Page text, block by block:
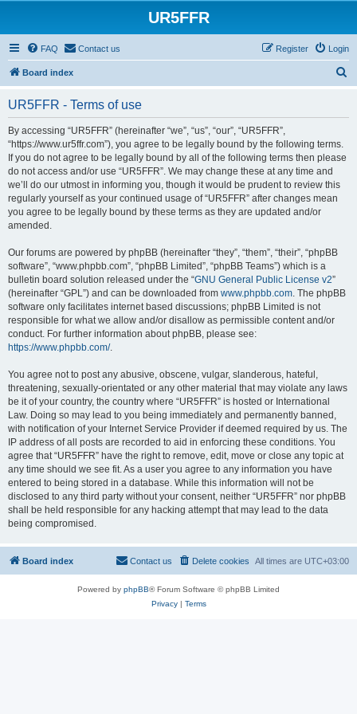
UR5FFR
FAQ Contact us Login
Register
Board index
UR5FFR - Terms of use
By accessing “UR5FFR” (hereinafter “we”, “us”, “our”, “UR5FFR”,
“https://www.ur5ffr.com”), you agree to be legally bound by the following terms.
If you do not agree to be legally bound by all of the following terms then please
do not access and/or use “UR5FFR”. We may change these at any time and
we’ll do our utmost in informing you, though it would be prudent to review this
regularly yourself as your continued usage of “UR5FFR” after changes mean
you agree to be legally bound by these terms as they are updated and/or
amended.
Our forums are powered by phpBB (hereinafter “they”, “them”, “their”, “phpBB
software”, “www.phpbb.com”, “phpBB Limited”, “phpBB Teams”) which is a
bulletin board solution released under the “GNU General Public License v2”
(hereinafter “GPL”) and can be downloaded from www.phpbb.com. The phpBB
software only facilitates internet based discussions; phpBB Limited is not
responsible for what we allow and/or disallow as permissible content and/or
conduct. For further information about phpBB, please see:
https://www.phpbb.com/.
You agree not to post any abusive, obscene, vulgar, slanderous, hateful,
threatening, sexually-orientated or any other material that may violate any laws
be it of your country, the country where “UR5FFR” is hosted or International
Law. Doing so may lead to you being immediately and permanently banned,
with notification of your Internet Service Provider if deemed required by us. The
IP address of all posts are recorded to aid in enforcing these conditions. You
agree that “UR5FFR” have the right to remove, edit, move or close any topic at
any time should we see fit. As a user you agree to any information you have
entered to being stored in a database. While this information will not be
disclosed to any third party without your consent, neither “UR5FFR” nor phpBB
shall be held responsible for any hacking attempt that may lead to the data
being compromised.
Board index All times are UTC+03:00
Delete cookies
Contact us
Powered by phpBB® Forum Software © phpBB Limited
Privacy| Terms